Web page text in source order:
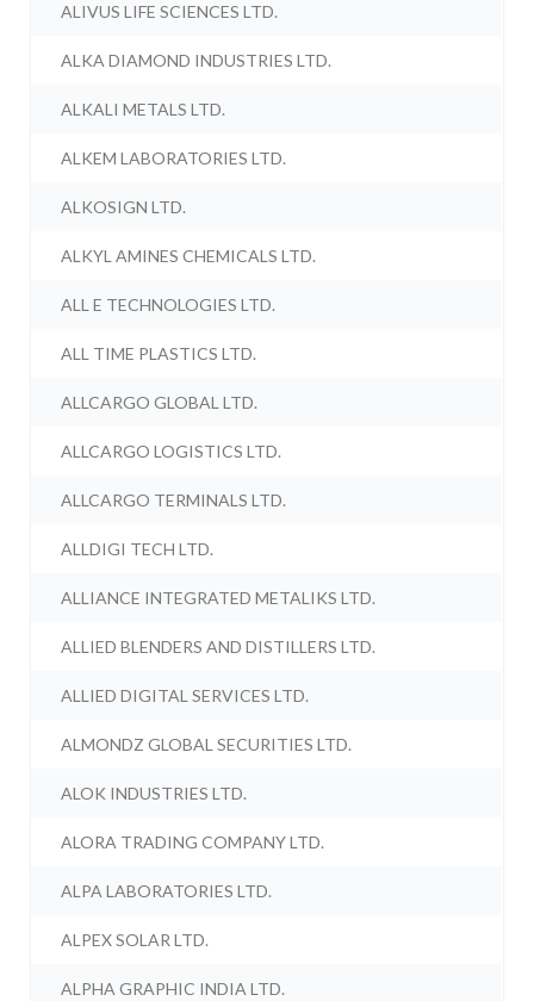
ALIVUS LIFE SCIENCES LTD.
ALKA DIAMOND INDUSTRIES LTD.
ALKALI METALS LTD.
ALKEM LABORATORIES LTD.
ALKOSIGN LTD.
ALKYL AMINES CHEMICALS LTD.
ALL E TECHNOLOGIES LTD.
ALL TIME PLASTICS LTD.
ALLCARGO GLOBAL LTD.
ALLCARGO LOGISTICS LTD.
ALLCARGO TERMINALS LTD.
ALLDIGI TECH LTD.
ALLIANCE INTEGRATED METALIKS LTD.
ALLIED BLENDERS AND DISTILLERS LTD.
ALLIED DIGITAL SERVICES LTD.
ALMONDZ GLOBAL SECURITIES LTD.
ALOK INDUSTRIES LTD.
ALORA TRADING COMPANY LTD.
ALPA LABORATORIES LTD.
ALPEX SOLAR LTD.
ALPHA GRAPHIC INDIA LTD.